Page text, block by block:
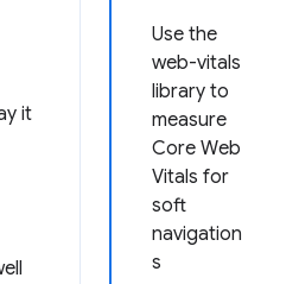
Use the
web-vitals
library to
measure
Core Web
Vitals for
soft
navigation
s
it